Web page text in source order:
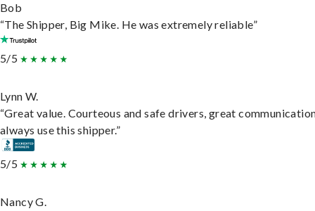
Bob
“The Shipper, Big Mike. He was extremely reliable”
5/5
Lynn W.
“Great value. Courteous and safe drivers, great
always use this shipper.”
5/5
Nancy G.